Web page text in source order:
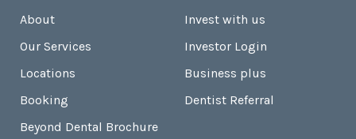
About
Our Services
Locations
Booking
Beyond Dental Brochure
Invest with us
Investor Login
Business plus
Dentist Referral